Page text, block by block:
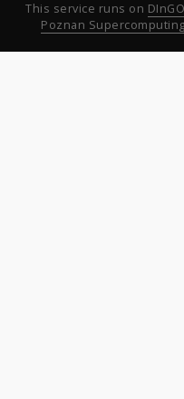
This service runs on
Poznan